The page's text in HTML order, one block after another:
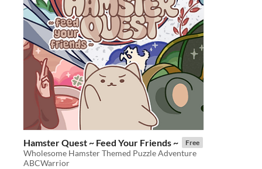
Hamster Quest ~ Feed Your Friends ~ Free
Wholesome Hamster Themed Puzzle Adventure
ABCWarrior